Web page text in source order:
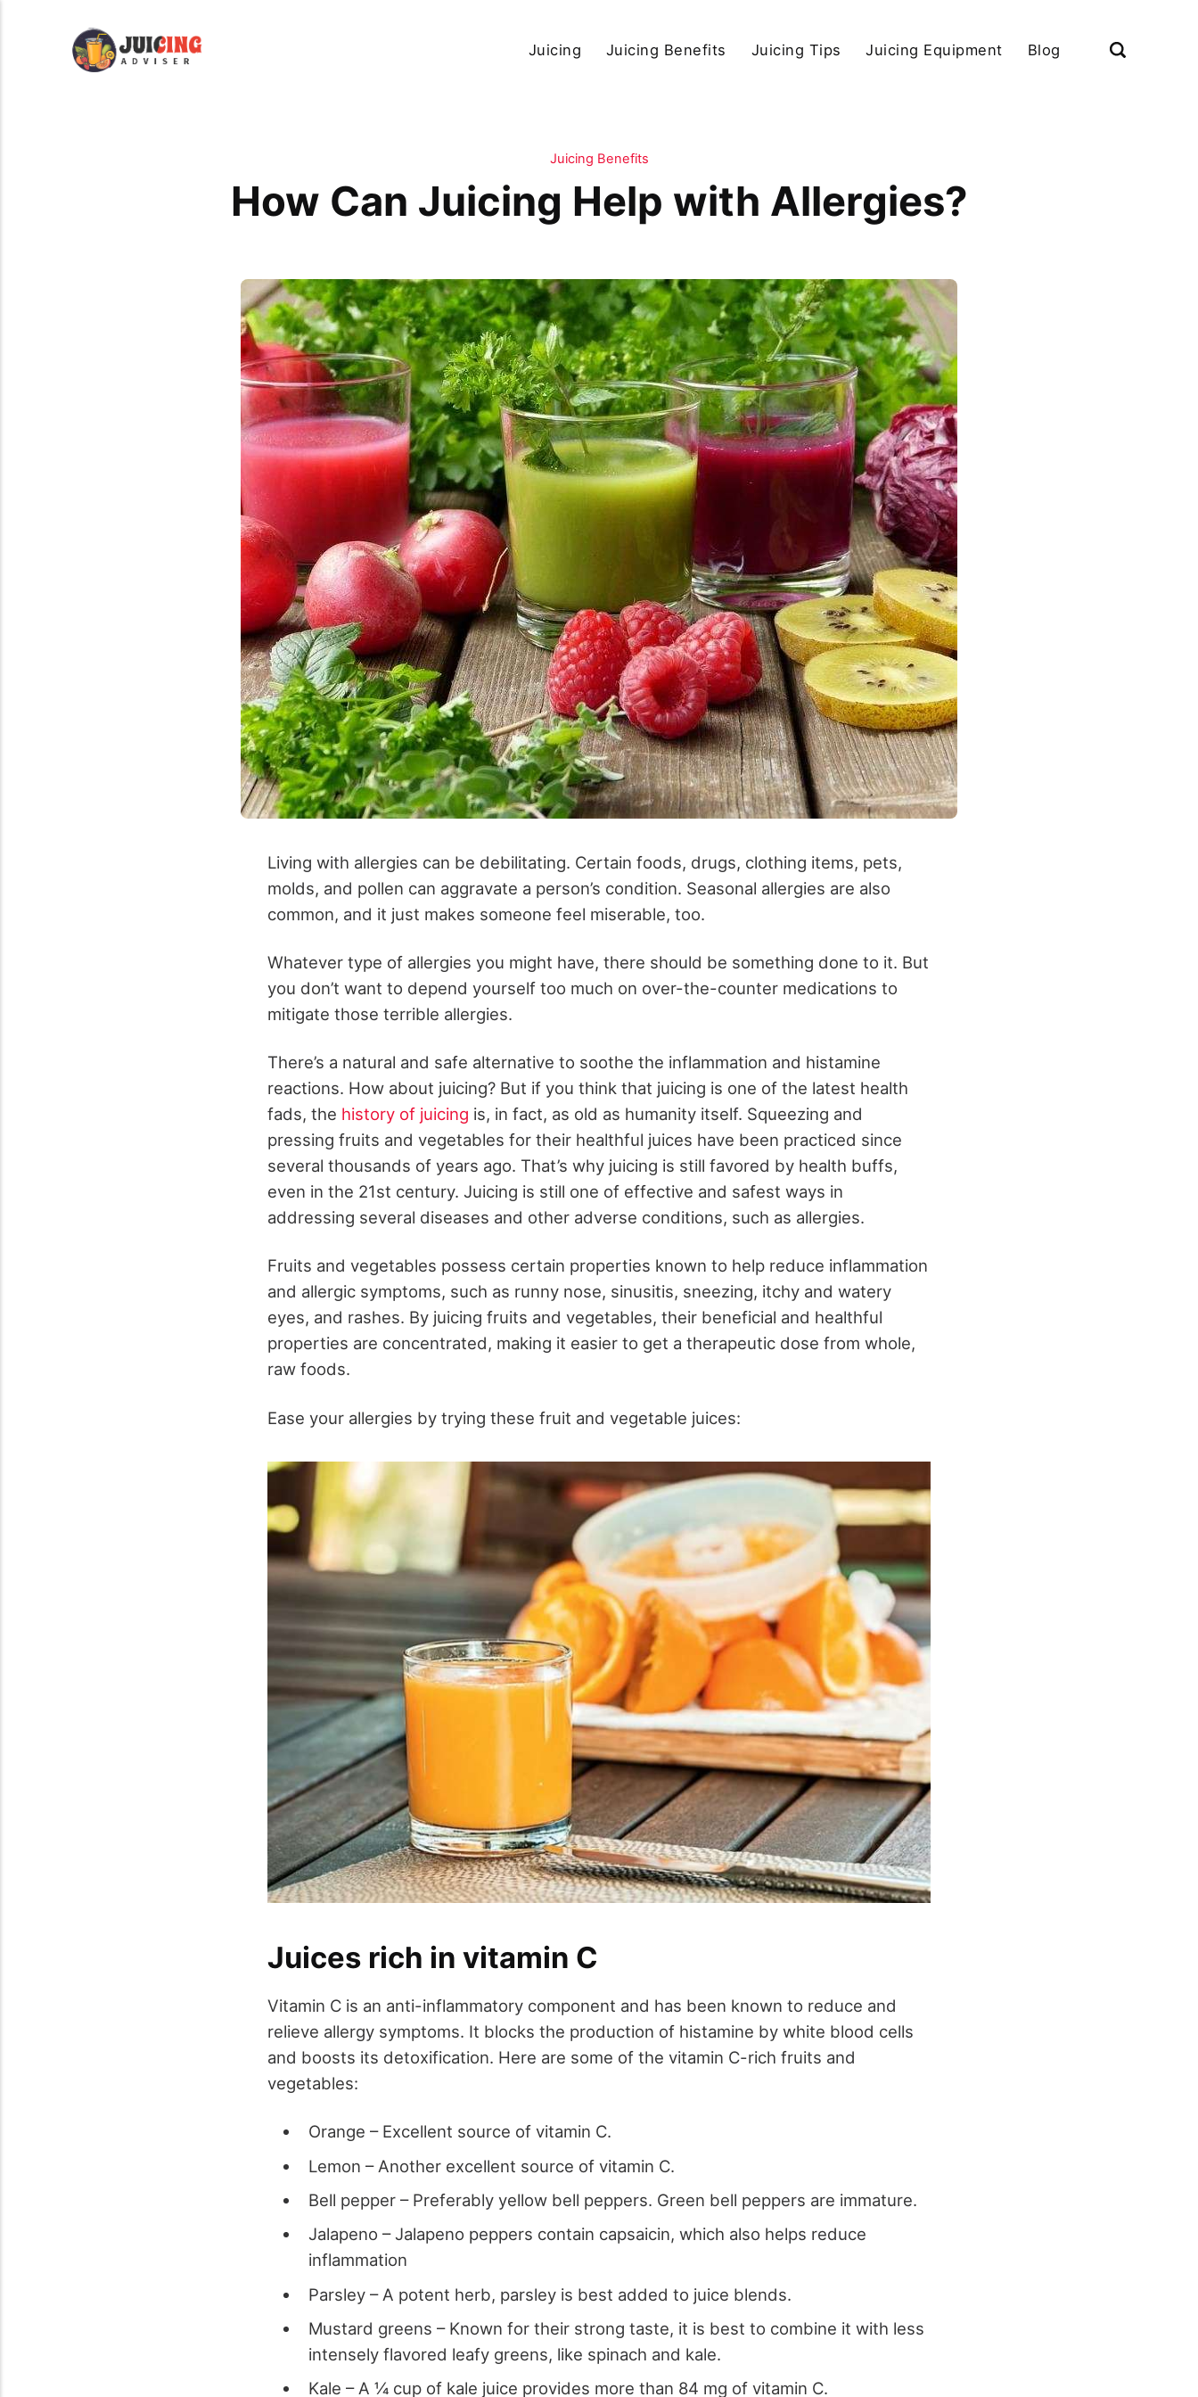
Juicing Juicing Benefits Juicing Tips Juicing Equipment Blog
Juicing Benefits
How Can Juicing Help with Allergies?
Living with allergies can be debilitating. Certain foods, drugs, clothing items, pets,
molds, and pollen can aggravate a person’s condition. Seasonal allergies are also
common, and it just makes someone feel miserable, too.
Whatever type of allergies you might have, there should be something done to it. But
you don’t want to depend yourself too much on over-the-counter medications to
mitigate those terrible allergies.
There’s a natural and safe alternative to soothe the inflammation and histamine
reactions. How about juicing? But if you think that juicing is one of the latest health
fads, the history of juicing is, in fact, as old as humanity itself. Squeezing and
pressing fruits and vegetables for their healthful juices have been practiced since
several thousands of years ago. That’s why juicing is still favored by health buffs,
even in the 21st century. Juicing is still one of effective and safest ways in
addressing several diseases and other adverse conditions, such as allergies.
Fruits and vegetables possess certain properties known to help reduce inflammation
and allergic symptoms, such as runny nose, sinusitis, sneezing, itchy and watery
eyes, and rashes. By juicing fruits and vegetables, their beneficial and healthful
properties are concentrated, making it easier to get a therapeutic dose from whole,
raw foods.
Ease your allergies by trying these fruit and vegetable juices:
Juices rich in vitamin C
Vitamin C is an anti-inflammatory component and has been known to reduce and
relieve allergy symptoms. It blocks the production of histamine by white blood cells
and boosts its detoxification. Here are some of the vitamin C-rich fruits and
vegetables:
Orange – Excellent source of vitamin C.
Lemon – Another excellent source of vitamin C.
Bell pepper – Preferably yellow bell peppers. Green bell peppers are immature.
Jalapeno – Jalapeno peppers contain capsaicin, which also helps reduce
inflammation
Parsley – A potent herb, parsley is best added to juice blends.
Mustard greens – Known for their strong taste, it is best to combine it with less
intensely flavored leafy greens, like spinach and kale.
Kale – A ¼ cup of kale juice provides more than 84 mg of vitamin C.